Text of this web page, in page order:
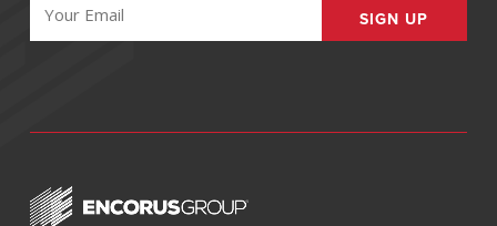
(REQUIRED)